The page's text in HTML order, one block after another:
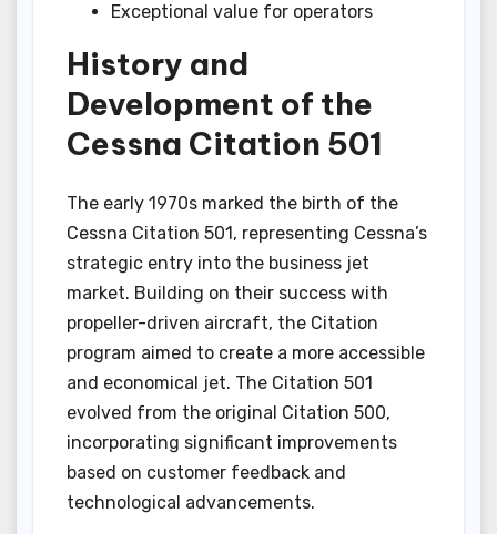
Exceptional value for operators
History and
Development of the
Cessna Citation 501
The early 1970s marked the birth of the
Cessna Citation 501, representing Cessna’s
strategic entry into the business jet
market. Building on their success with
propeller-driven aircraft, the Citation
program aimed to create a more accessible
and economical jet. The Citation 501
evolved from the original Citation 500,
incorporating significant improvements
based on customer feedback and
technological advancements.